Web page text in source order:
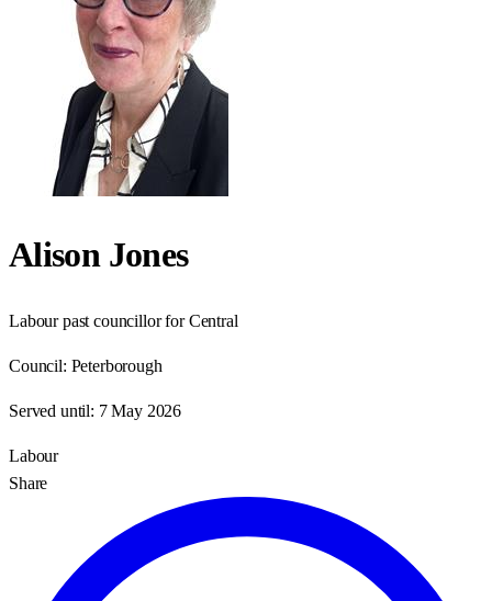
Alison Jones
Labour past councillor for Central
Council: Peterborough
Served until: 7 May 2026
Labour
Share